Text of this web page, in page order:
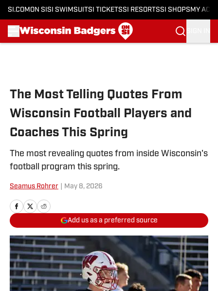
SI.COM ON SI SI SWIMSUITSI TICKETSSI RESORTSSI SHOPS MY
The Most Telling Quotes From
Wisconsin Football Players and
Coaches This Spring
The most revealing quotes from inside Wisconsin's
football program this spring.
Seamus Rohrer May 8, 2026
Add us as a preferred source